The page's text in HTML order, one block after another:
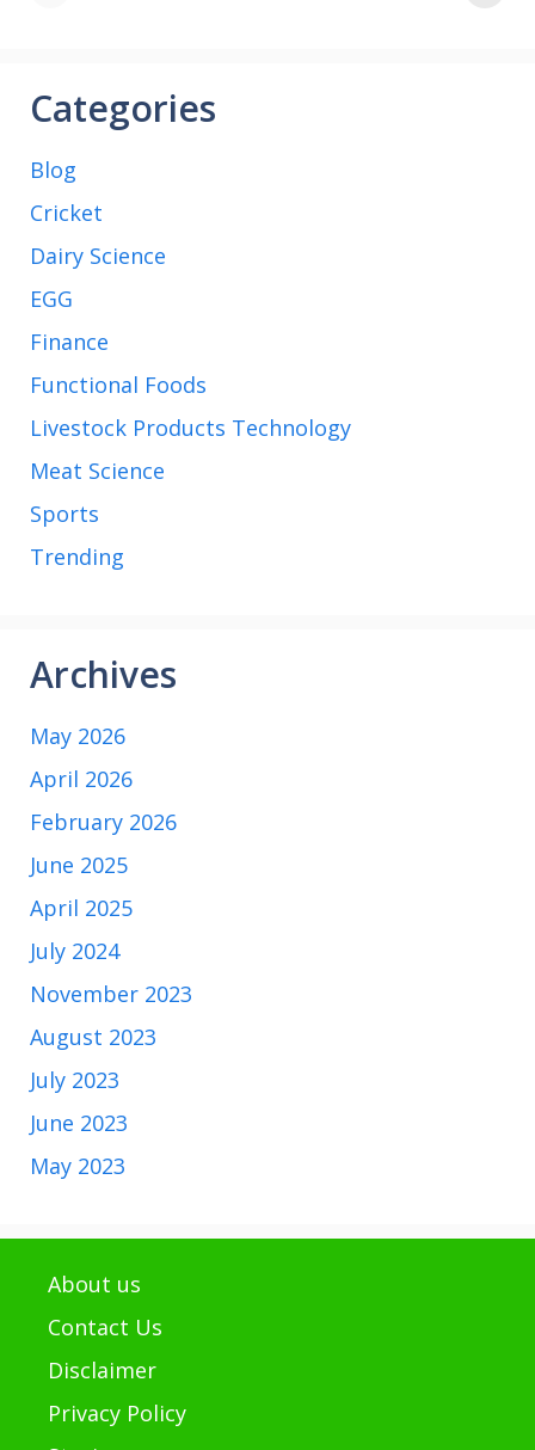
Categories
Blog
Cricket
Dairy Science
EGG
Finance
Functional Foods
Livestock Products Technology
Meat Science
Sports
Trending
Archives
May 2026
April 2026
February 2026
June 2025
April 2025
July 2024
November 2023
August 2023
July 2023
June 2023
May 2023
About us
Contact Us
Disclaimer
Privacy Policy